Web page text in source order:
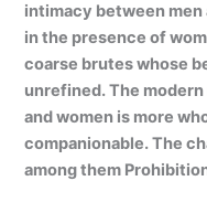
intimacy between
in the presence of
coarse brutes whose
unrefined. The
and women is more
companionable. The
among them